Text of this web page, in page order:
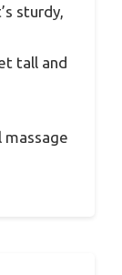
sturdy,
tall and
massage